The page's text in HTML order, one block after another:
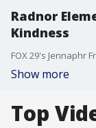
Radnor
Kindness
Show more
Top